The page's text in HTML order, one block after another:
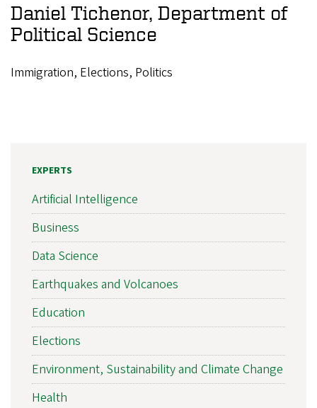
Daniel Tichenor, Department of
Political Science
Immigration, Elections, Politics
EXPERTS
Artificial Intelligence
Business
Data Science
Earthquakes and Volcanoes
Education
Elections
Environment, Sustainability and Climate Change
Health